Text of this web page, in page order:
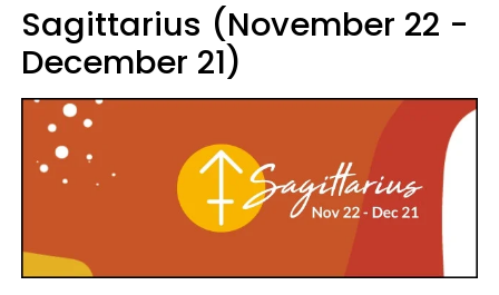
Sagittarius (November 22 -
December 21)